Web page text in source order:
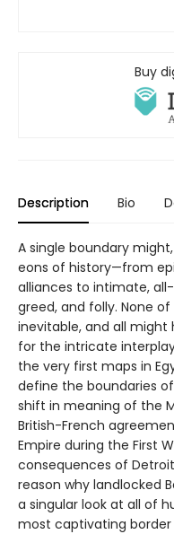
Buy
Description Bio
A single boundary
eons of history—from
alliances to intimate,
greed, and folly. None
inevitable, and all
for the intricate
the very first maps in
define the boundaries
shift in meaning of the
British-French
Empire during the First
consequences of
reason why landlocked
a singular look at all of
most captivating border